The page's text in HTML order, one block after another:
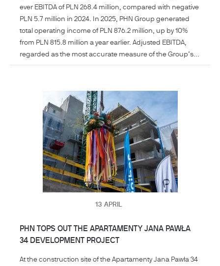
ever EBITDA of PLN 268.4 million, compared with negative
PLN 5.7 million in 2024. In 2025, PHN Group generated
total operating income of PLN 876.2 million, up by 10%
from PLN 815.8 million a year earlier. Adjusted EBITDA,
regarded as the most accurate measure of the Group’s...
13 APRIL
PHN TOPS OUT THE APARTAMENTY JANA PAWŁA
34 DEVELOPMENT PROJECT
At the construction site of the Apartamenty Jana Pawła 34